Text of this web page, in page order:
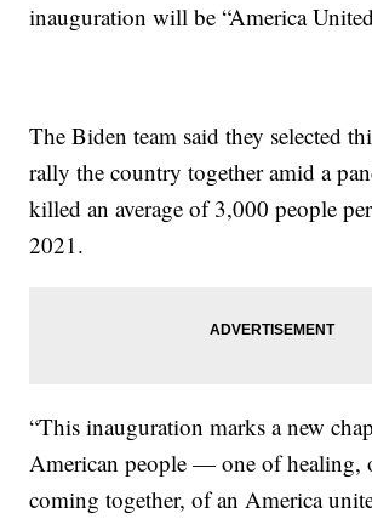
inauguration will be “America
The Biden team said they selected
rally the country together amid a
killed an average of 3,000 people
2021.
“This inauguration marks a new
American people — one of
coming together, of an America